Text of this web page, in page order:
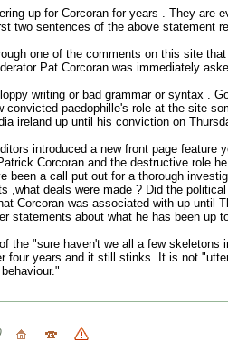
up for Corcoran for years . They
two sentences of the above statement
one of the comments on this site
Pat Corcoran was immediately
writing or bad grammar or syntax .
convicted paedophille's role at the site
ireland up until his conviction on
introduced a new front page
Corcoran and the destructive role
been a call put out for a thorough
,what deals were made ? Did the
Corcoran was associated with up
statements about what he has been up
the "sure haven't we all a few
four years and it still stinks. It is not